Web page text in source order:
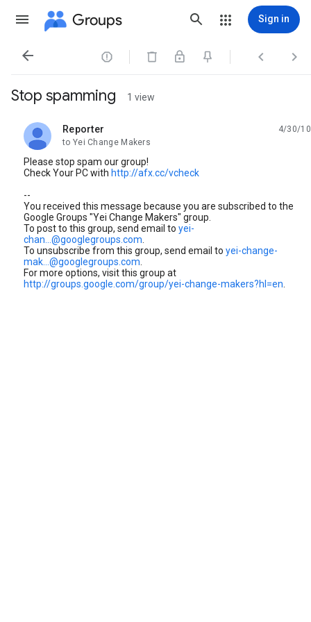
Groups Sign in
   
Stop spamming 1 view
Reporter
unread,
4/30/10
to Yei Change Makers
Please stop spam our group!
Check Your PC with http://afx.cc/vcheck
--
You received this message because you are subscribed to the
Google Groups "Yei Change Makers" group.
To post to this group, send email to yei-
chan...@googlegroups.com
To unsubscribe from this group, send email to yei-change-
mak...@googlegroups.com
For more options, visit this group at
http://groups.google.com/group/yei-change-makers?hl=en